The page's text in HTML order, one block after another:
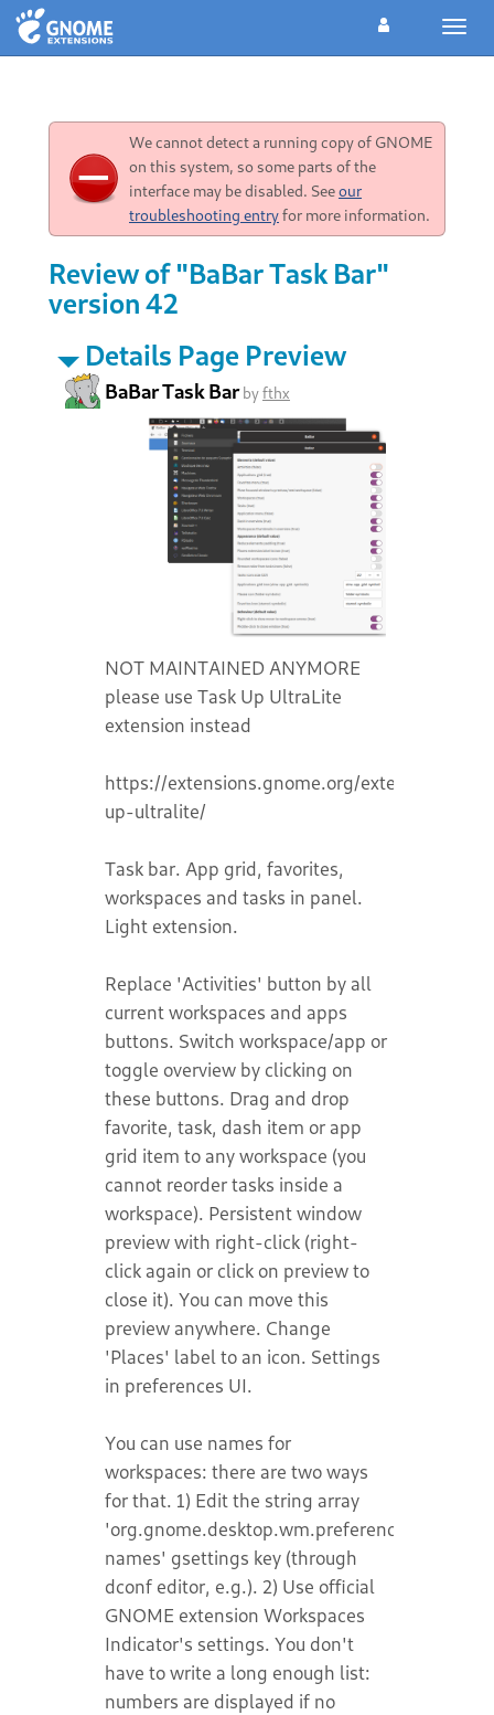
We cannot detect a running copy of GNOME
on this system, so some parts of the
interface may be disabled. Seeour
troubleshooting entryfor more information.
Review of "BaBar Task Bar"
version 42
Details Page Preview
BaBar Task Barbyfthx
NOT MAINTAINED ANYMORE
please use Task Up UltraLite
extension instead
https://extensions.gnome.org/extension/
up-ultralite/
Task bar. App grid, favorites,
workspaces and tasks in panel.
Light extension.
Replace 'Activities' button by all
current workspaces and apps
buttons. Switch workspace/app or
toggle overview by clicking on
these buttons. Drag and drop
favorite, task, dash item or app
grid item to any workspace (you
cannot reorder tasks inside a
workspace). Persistent window
preview with right-click (right-
click again or click on preview to
close it). You can move this
preview anywhere. Change
'Places' label to an icon. Settings
in preferences UI.
You can use names for
workspaces: there are two ways
for that. 1) Edit the string array
names' gsettings key (through
dconf editor, e.g.). 2) Use official
GNOME extension Workspaces
Indicator's settings. You don't
have to write a long enough list:
numbers are displayed if no